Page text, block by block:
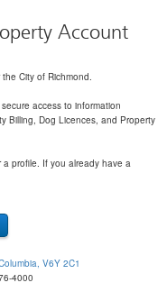
Account
City of Richmond.
access to information
Billing, Dog Licences, and Property
a profile. If you already have a
V6Y 2C1
4000